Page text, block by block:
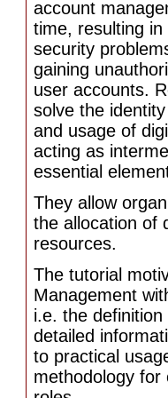
account
time, resulting
security
gaining
user accounts.
solve the
and usage of
acting as
essential
They allow
the allocation of
resources.
The tutorial
Management
i.e. the
detailed
to practical
methodology for